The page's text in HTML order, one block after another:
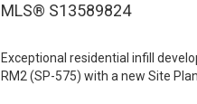
MLS® S13589824
Exceptional residential infill
RM2 (SP-575) with a new Site